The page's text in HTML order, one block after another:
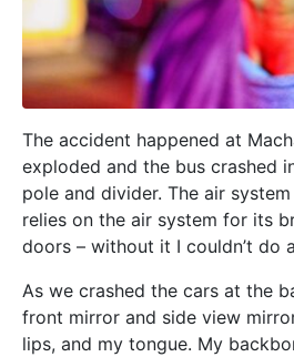
The accident happened at
exploded and the bus crashed
pole and divider. The air
relies on the air system for its
doors – without it I couldn’t do
As we crashed the cars at the
front mirror and side view
lips, and my tongue. My